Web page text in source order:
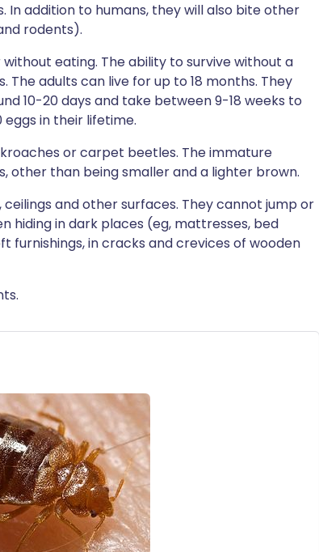
In addition to humans, they will also bite other
rodents).
eating. The ability to survive without a
adults can live for up to 18 months. They
10-20 days and take between 9-18 weeks to
in their lifetime.
or carpet beetles. The immature
other than being smaller and a lighter brown.
and other surfaces. They cannot jump or
hiding in dark places (eg, mattresses, bed
furnishings, in cracks and crevices of wooden